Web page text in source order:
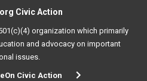
Civic Action
organization which primarily
and advocacy on important
issues.
Civic Action